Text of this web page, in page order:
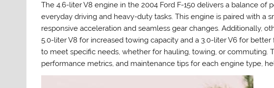
The 4.6-liter V8 engine in the 2004 Ford F-150 delivers a balance of
everyday driving and heavy-duty tasks. This engine is paired with a
responsive acceleration and seamless gear changes. Additionally,
5.0-liter V8 for increased towing capacity and a 3.0-liter V6 for
to meet specific needs, whether for hauling, towing, or commuting.
performance metrics, and maintenance tips for each engine type,